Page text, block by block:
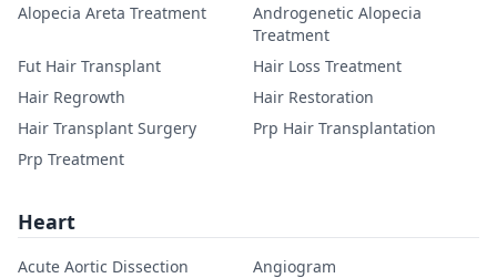
Alopecia Areta Treatment
Androgenetic Alopecia
Treatment
Fut Hair Transplant
Hair Loss Treatment
Hair Regrowth
Hair Restoration
Hair Transplant Surgery
Prp Hair Transplantation
Prp Treatment
Heart
Acute Aortic Dissection
Angiogram